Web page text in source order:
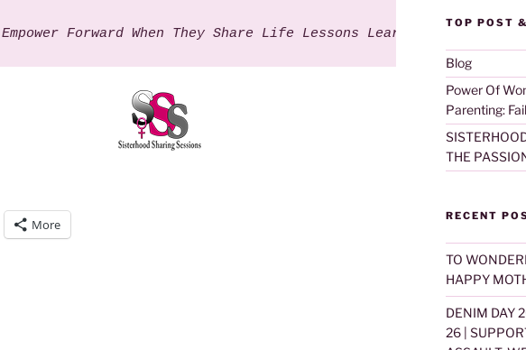
Empower Forward When They Share Life Lessons Learned".
More
TOP POST
Blog
Power Of
Parenting:
THE
RECENT
TO
HAPPY
DENIM DAY
26 |